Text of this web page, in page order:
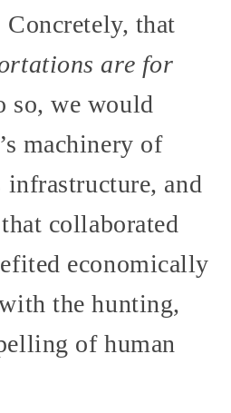
Concretely, that
are for
so, we would
machinery of
and
collaborated
economically
the hunting,
of human